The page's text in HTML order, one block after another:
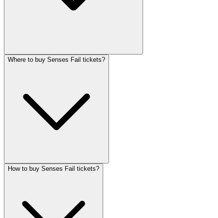
Where to buy Senses Fail tickets?
How to buy Senses Fail tickets?